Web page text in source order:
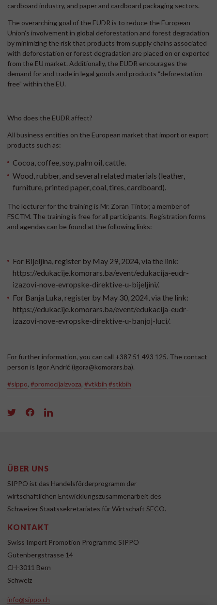
cardboard industry, and paper and cardboard packaging sectors.
The overarching goal of the EUDR is to reduce the European
Union's involvement in global deforestation and forest degradation
by minimizing the risk that products from supply chains associated
with deforestation or forest degradation are placed on or exported
from the EU market. Additionally, the EUDR encourages the
demand for and trade in legal goods and products “deforestation-
free” within the EU.
Who does the EUDR affect?
All business entities on the European market that import or export
products such as:
Cocoa, coffee, soy, palm oil, cattle.
Wood, rubber, and several related materials (leather,
furniture, printed paper, coal, tires, cardboard).
The lecturer for the training is Mr. Zoran Tintor, a member of
FSCTM. The training is free for all participants. Registration forms
and agendas can be found at the following links:
For Bijeljina, register by May 29, 2024, via the link:
https://edukacije.komorars.ba/event/edukacija-eudr-
izazovi-nove-evropske-direktive-u-bijeljini/.
For Banja Luka, register by May 30, 2024, via the link:
https://edukacije.komorars.ba/event/edukacija-eudr-
izazovi-nove-evropske-direktive-u-banjoj-luci/.
For further information, you can call +387 51 493 125. The contact
person is Igor Andrić (igora@komorars.ba).
#sippo, #promocijaizvoza, #vtkbih #stkbih
ÜBER UNS
SIPPO ist das Handelsförderprogramm der
wirtschaftlichen Entwicklungszusammenarbeit des
Schweizer Staatssekretariates für Wirtschaft SECO.
KONTAKT
Swiss Import Promotion Programme SIPPO
Gutenbergstrasse 14
CH-3011 Bern
Schweiz
info@sippo.ch